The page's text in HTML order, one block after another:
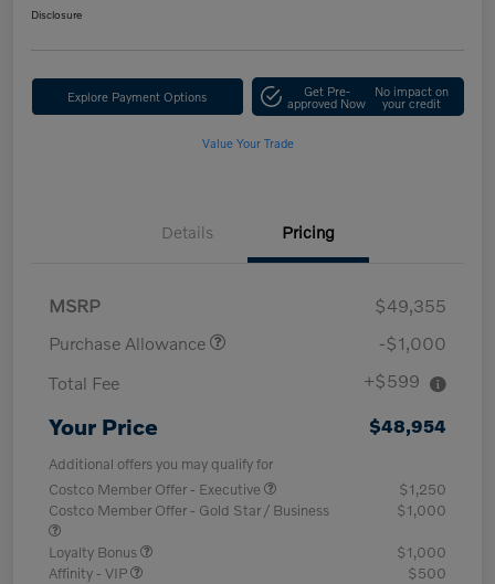
Disclosure
Explore Payment Options Get Pre-
approved Now
No impact on
your credit
Value Your Trade
Details Pricing
MSRP
$49,355
Purchase Allowance
-$1,000
Total Fee
+$599
Your Price $48,954
Additional offers you may qualify for
Costco Member Offer - Executive
$1,250
Costco Member Offer - Gold Star / Business
$1,000
Loyalty Bonus
$1,000
Affinity - VIP
$500